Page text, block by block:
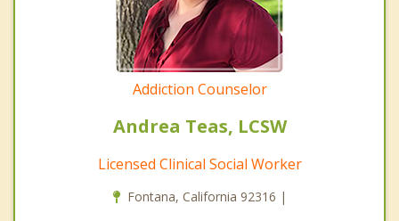
Addiction Counselor
Andrea Teas, LCSW
Licensed Clinical Social Worker
Fontana, California 92316 |